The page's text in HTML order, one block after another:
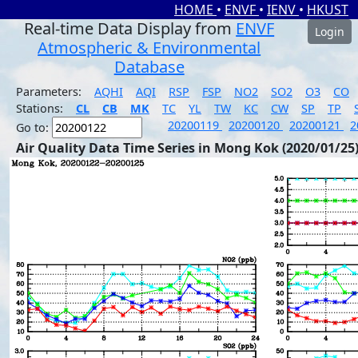
HOME • ENVF • IENV • HKUST
Real-time Data Display from ENVF
Atmospheric & Environmental
Database
Login
Parameters: AQHI AQI RSP FSP NO2 SO2 O3
CO
Stations:
CL CB MK TC YL TW KC CW SP TP
Go to:
20200119 20200120 20200121
Air Quality Data Time Series in Mong Kok (2020/01/25)